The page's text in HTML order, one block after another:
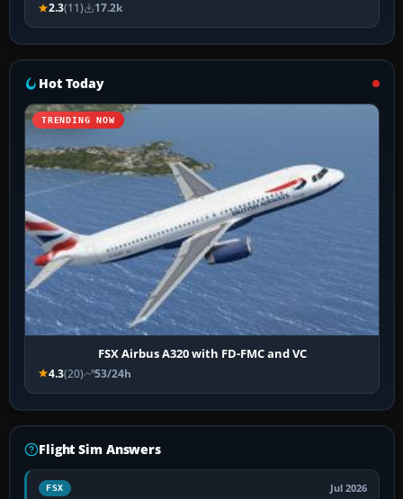
2.3(11) 17.2k
Hot Today
TRENDING NOW
FSX Airbus A320 with FD-FMC and VC
4.3(20) 53/24h
Flight Sim Answers
FSX Jul 2026